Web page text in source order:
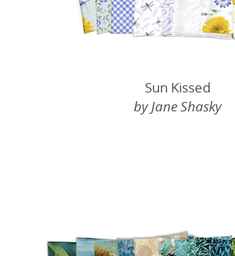
Sun Kissed
by Jane Shasky